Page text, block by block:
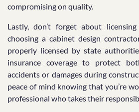
compromising on quality.
Lastly, don’t forget about
choosing a cabinet design
properly licensed by state
insurance coverage to protect
accidents or damages during
peace of mind knowing that you’re
professional who takes their